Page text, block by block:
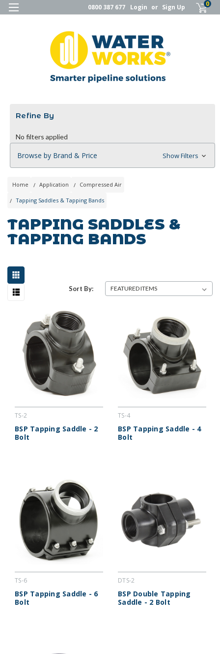
0800 387 677 Login or Sign Up 0
Refine By
No filters applied
Browse by Brand & Price Show Filters
Home Application Compressed Air
Tapping Saddles & Tapping Bands
TAPPING SADDLES &
TAPPING BANDS
Sort By:
TS-2
BSP Tapping Saddle - 2
Bolt
TS-4
BSP Tapping Saddle - 4
Bolt
TS-6
BSP Tapping Saddle - 6
Bolt
DTS-2
BSP Double Tapping
Saddle - 2 Bolt